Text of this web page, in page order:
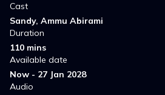
Cast
Sandy, Ammu Abirami
Duration
110 mins
Available date
Now - 27 Jan 2028
Audio